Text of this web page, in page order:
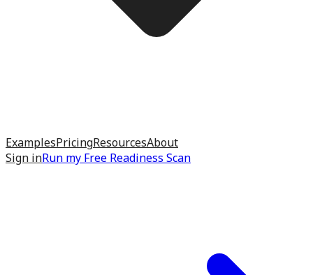
ExamplesPricingResourcesAbout
Sign inRun my Free Readiness Scan